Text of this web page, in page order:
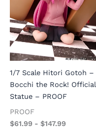
1/7 Scale Hitori Gotoh –
Bocchi the Rock! Official
Statue – PROOF
PROOF
$61.99 - $147.99